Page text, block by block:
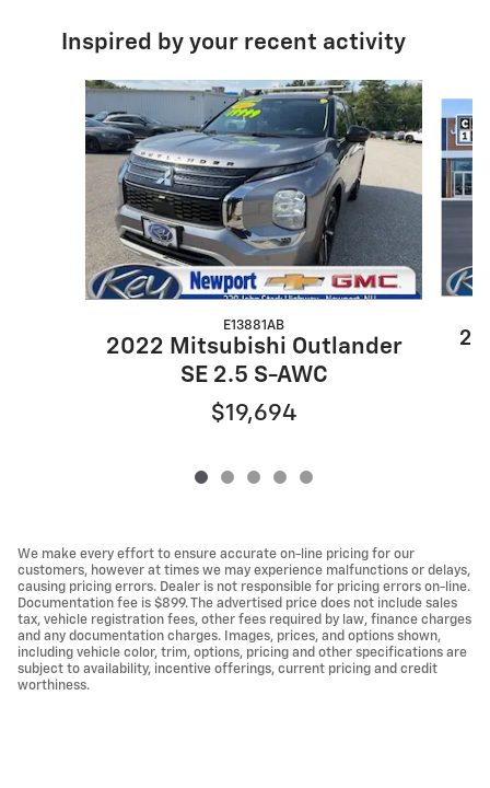
Inspired by your recent activity
Slide 1 of 5
E13881AB
2022 Mitsubishi Outlander
SE 2.5 S-AWC
$19,694
We make every effort to ensure accurate on-line pricing for our
customers, however at times we may experience malfunctions or delays,
causing pricing errors. Dealer is not responsible for pricing errors on-line.
Documentation fee is $899. The advertised price does not include sales
tax, vehicle registration fees, other fees required by law, finance charges
and any documentation charges. Images, prices, and options shown,
including vehicle color, trim, options, pricing and other specifications are
subject to availability, incentive offerings, current pricing and credit
worthiness.